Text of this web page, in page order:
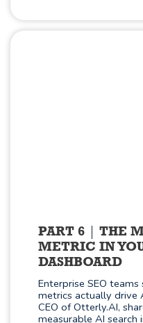
PART 6
THE
METRIC IN
DASHBOARD
Enterprise SEO
metrics actually drive
CEO of Otterly.AI,
measurable AI